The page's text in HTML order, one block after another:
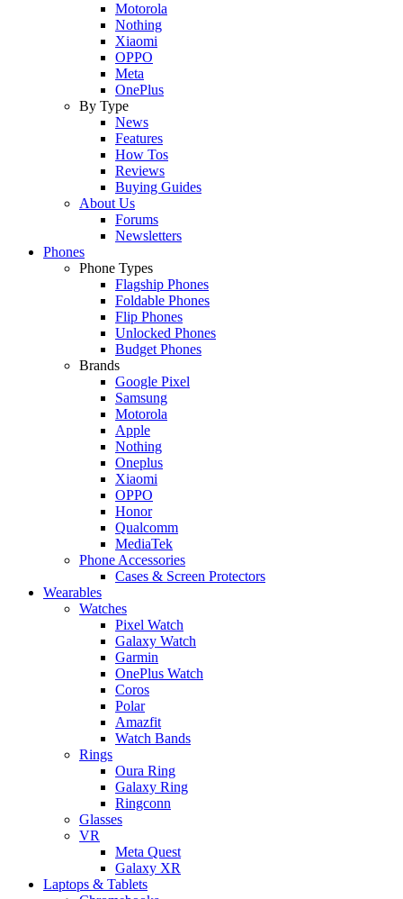
Motorola
Nothing
Xiaomi
OPPO
Meta
OnePlus
By Type
News
Features
How Tos
Reviews
Buying Guides
About Us
Forums
Newsletters
Phones
Phone Types
Flagship Phones
Foldable Phones
Flip Phones
Unlocked Phones
Budget Phones
Brands
Google Pixel
Samsung
Motorola
Apple
Nothing
Oneplus
Xiaomi
OPPO
Honor
Qualcomm
MediaTek
Phone Accessories
Cases & Screen Protectors
Wearables
Watches
Pixel Watch
Galaxy Watch
Garmin
OnePlus Watch
Coros
Polar
Amazfit
Watch Bands
Rings
Oura Ring
Galaxy Ring
Ringconn
Glasses
VR
Meta Quest
Galaxy XR
Laptops & Tablets